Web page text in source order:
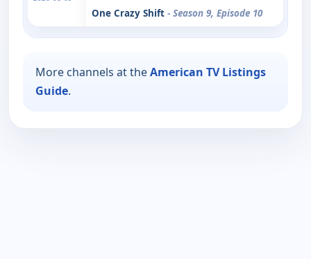
One Crazy Shift - Season 9, Episode 10
More channels at theAmerican TV Listings
Guide.